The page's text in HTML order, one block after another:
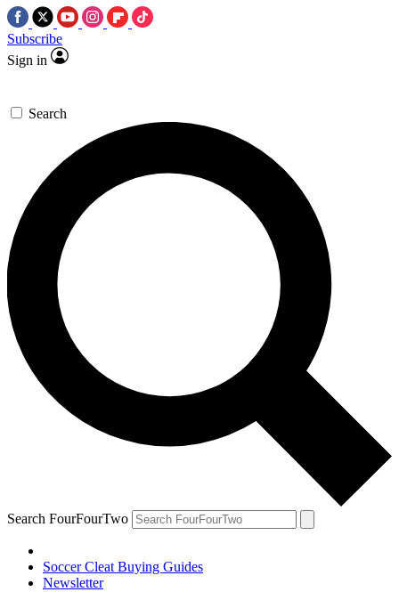
Subscribe
Sign in
Search
Search FourFourTwo
Soccer Cleat Buying Guides
Newsletter